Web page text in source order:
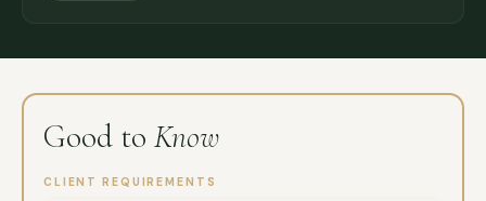
Good to Know
CLIENT REQUIREMENTS